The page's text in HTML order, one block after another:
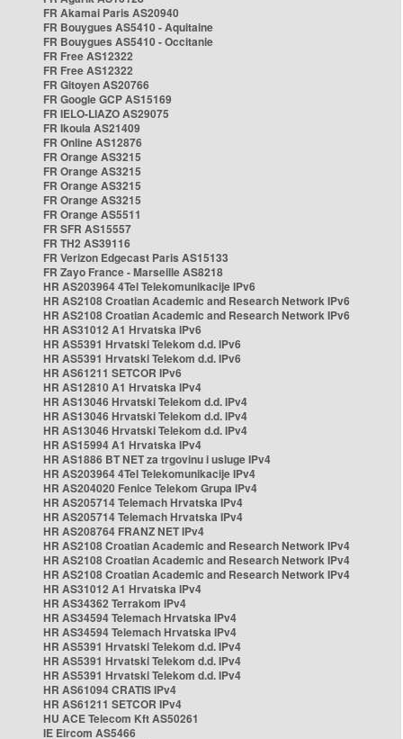
FR Akamai Paris AS20940
FR Bouygues AS5410 - Aquitaine
FR Bouygues AS5410 - Occitanie
FR Free AS12322
FR Free AS12322
FR Gitoyen AS20766
FR Google GCP AS15169
FR IELO-LIAZO AS29075
FR Ikoula AS21409
FR Online AS12876
FR Orange AS3215
FR Orange AS3215
FR Orange AS3215
FR Orange AS3215
FR Orange AS5511
FR SFR AS15557
FR TH2 AS39116
FR Verizon Edgecast Paris AS15133
FR Zayo France - Marseille AS8218
HR AS203964 4Tel Telekomunikacije IPv6
HR AS2108 Croatian Academic and Research Network IPv6
HR AS2108 Croatian Academic and Research Network IPv6
HR AS31012 A1 Hrvatska IPv6
HR AS5391 Hrvatski Telekom d.d. IPv6
HR AS5391 Hrvatski Telekom d.d. IPv6
HR AS61211 SETCOR IPv6
HR AS12810 A1 Hrvatska IPv4
HR AS13046 Hrvatski Telekom d.d. IPv4
HR AS13046 Hrvatski Telekom d.d. IPv4
HR AS13046 Hrvatski Telekom d.d. IPv4
HR AS15994 A1 Hrvatska IPv4
HR AS1886 BT NET za trgovinu i usluge IPv4
HR AS203964 4Tel Telekomunikacije IPv4
HR AS204020 Fenice Telekom Grupa IPv4
HR AS205714 Telemach Hrvatska IPv4
HR AS205714 Telemach Hrvatska IPv4
HR AS208764 FRANZ NET IPv4
HR AS2108 Croatian Academic and Research Network IPv4
HR AS2108 Croatian Academic and Research Network IPv4
HR AS2108 Croatian Academic and Research Network IPv4
HR AS31012 A1 Hrvatska IPv4
HR AS34362 Terrakom IPv4
HR AS34594 Telemach Hrvatska IPv4
HR AS34594 Telemach Hrvatska IPv4
HR AS5391 Hrvatski Telekom d.d. IPv4
HR AS5391 Hrvatski Telekom d.d. IPv4
HR AS5391 Hrvatski Telekom d.d. IPv4
HR AS61094 CRATIS IPv4
HR AS61211 SETCOR IPv4
HU ACE Telecom Kft AS50261
IE Eircom AS5466